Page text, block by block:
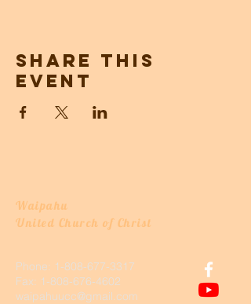
Share this
event
Waipahu
United Church of Christ
Phone: 1-808-677-3317
Fax: 1-808-676-4602
waipahuucc@gmail.com